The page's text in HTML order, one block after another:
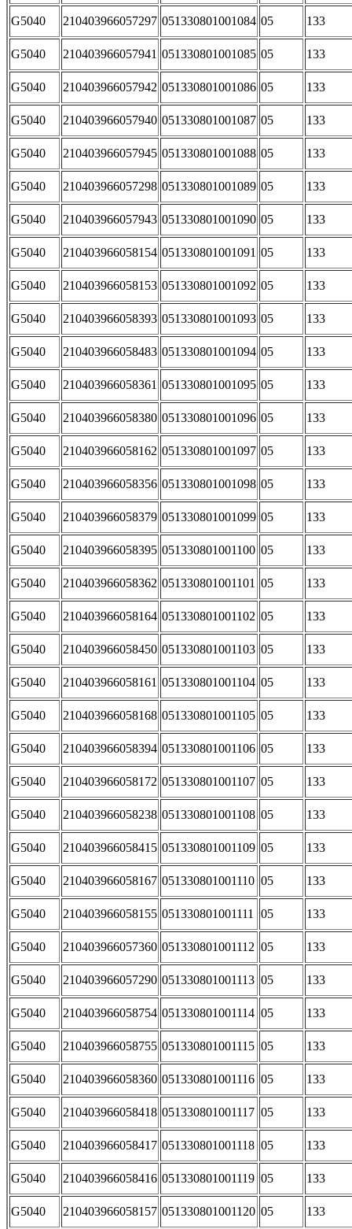
G5040 210403966057297 051330801001084 05 133
G5040 210403966057941 051330801001085 05 133
G5040 210403966057942 051330801001086 05 133
G5040 210403966057940 051330801001087 05 133
G5040 210403966057945 051330801001088 05 133
G5040 210403966057298 051330801001089 05 133
G5040 210403966057943 051330801001090 05 133
G5040 210403966058154 051330801001091 05 133
G5040 210403966058153 051330801001092 05 133
G5040 210403966058393 051330801001093 05 133
G5040 210403966058483 051330801001094 05 133
G5040 210403966058361 051330801001095 05 133
G5040 210403966058380 051330801001096 05 133
G5040 210403966058162 051330801001097 05 133
G5040 210403966058356 051330801001098 05 133
G5040 210403966058379 051330801001099 05 133
G5040 210403966058395 051330801001100 05 133
G5040 210403966058362 051330801001101 05 133
G5040 210403966058164 051330801001102 05 133
G5040 210403966058450 051330801001103 05 133
G5040 210403966058161 051330801001104 05 133
G5040 210403966058168 051330801001105 05 133
G5040 210403966058394 051330801001106 05 133
G5040 210403966058172 051330801001107 05 133
G5040 210403966058238 051330801001108 05 133
G5040 210403966058415 051330801001109 05 133
G5040 210403966058167 051330801001110 05 133
G5040 210403966058155 051330801001111 05 133
G5040 210403966057360 051330801001112 05 133
G5040 210403966057290 051330801001113 05 133
G5040 210403966058754 051330801001114 05 133
G5040 210403966058755 051330801001115 05 133
G5040 210403966058360 051330801001116 05 133
G5040 210403966058418 051330801001117 05 133
G5040 210403966058417 051330801001118 05 133
G5040 210403966058416 051330801001119 05 133
G5040 210403966058157 051330801001120 05 133